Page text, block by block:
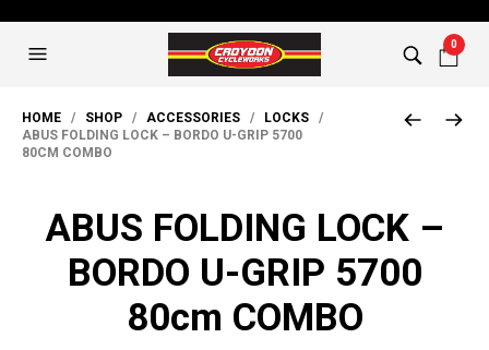
0
HOME / SHOP / ACCESSORIES / LOCKS /
ABUS FOLDING LOCK – BORDO U-GRIP 5700
80CM COMBO
ABUS FOLDING LOCK –
BORDO U-GRIP 5700
80cm COMBO